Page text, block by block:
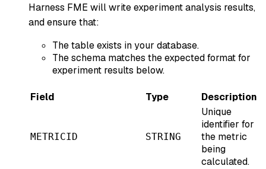
Harness FME will write experiment analysis results,
and ensure that:
The table exists in your database.
The schema matches the expected format for
experiment results below.
Field Type Description
METRICID STRING
Unique
identifier for
the metric
being
calculated.